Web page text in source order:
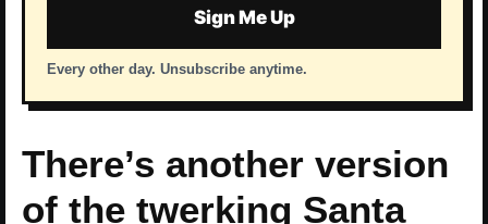
Sign Me Up
Every other day. Unsubscribe anytime.
There’s another version
of the twerking Santa